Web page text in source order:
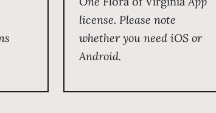
license. Please note
whether you need iOS or
Android.